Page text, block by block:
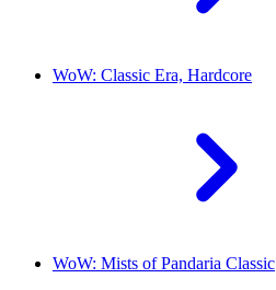
WoW: Classic Era, Hardcore
WoW: Mists of Pandaria Classic